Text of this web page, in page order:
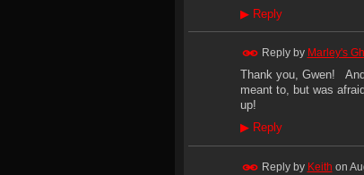
▶Reply
Reply by Marley's
Thank you, Gwen!
meant to, but was
up!
▶Reply
Reply by Keith on